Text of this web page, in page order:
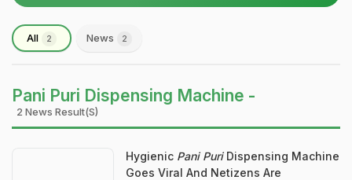
All 2 News 2
Pani Puri Dispensing Machine -
2 News Result(s)
Hygienic Pani PuriDispensing Machine
Goes Viral And Netizens Are